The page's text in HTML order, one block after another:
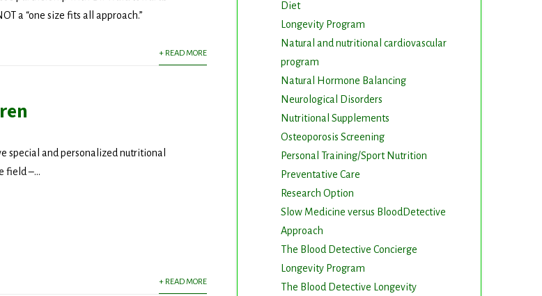
a “one size fits all approach.”
+ READ MORE
special and personalized nutritional
field –...
+ READ MORE
Diet
Longevity Program
Natural and nutritional cardiovascular
program
Natural Hormone Balancing
Neurological Disorders
Nutritional Supplements
Osteoporosis Screening
Personal Training/Sport Nutrition
Preventative Care
Research Option
Slow Medicine versus BloodDetective
Approach
The Blood Detective Concierge
Longevity Program
The Blood Detective Longevity